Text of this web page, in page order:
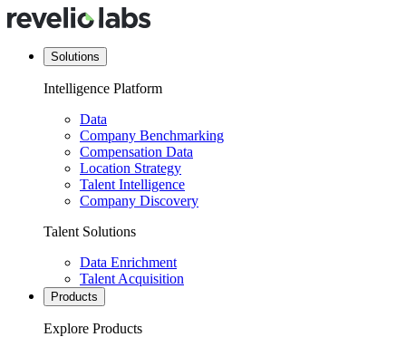
Solutions
Intelligence Platform
Data
Company Benchmarking
Compensation Data
Location Strategy
Talent Intelligence
Company Discovery
Talent Solutions
Data Enrichment
Talent Acquisition
Products
Explore Products